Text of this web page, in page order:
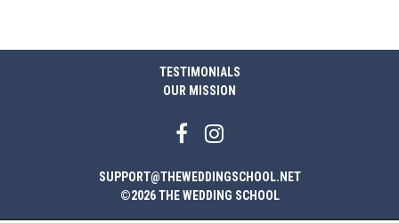
TESTIMONIALS
OUR MISSION
SUPPORT@THEWEDDINGSCHOOL.NET
©2026 THE WEDDING SCHOOL